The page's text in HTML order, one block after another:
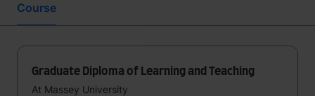
Course
Graduate Diploma of Learning and Teaching
At Massey University